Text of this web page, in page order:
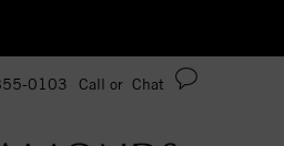
0103 Call or Chat